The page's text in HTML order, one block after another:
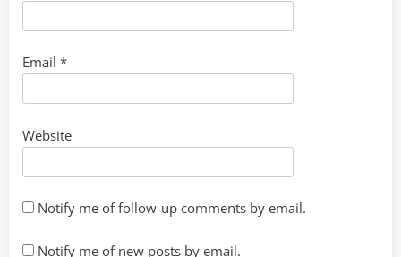
Email *
Website
Notify me of follow-up comments by email.
Notify me of new posts by email.